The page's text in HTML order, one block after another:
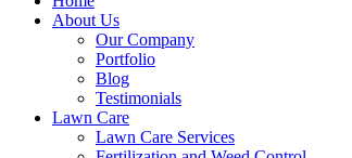
About Us
Our Company
Portfolio
Blog
Testimonials
Lawn Care
Lawn Care Services